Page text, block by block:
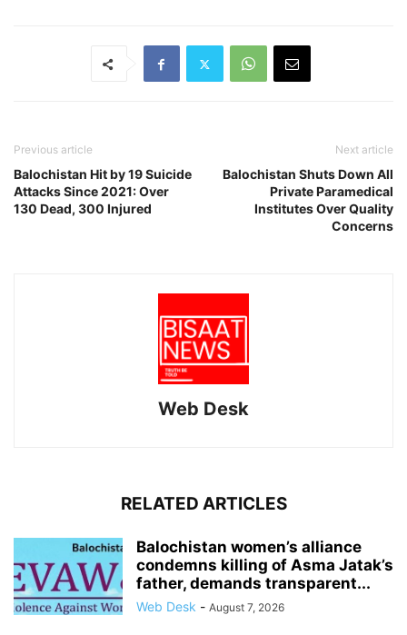
Previous article
Balochistan Hit by 19 Suicide
Attacks Since 2021: Over
130 Dead, 300 Injured
Next article
Balochistan Shuts Down All
Private Paramedical
Institutes Over Quality
Concerns
Web Desk
RELATED ARTICLES
Balochistan women’s alliance
condemns killing of Asma Jatak’s
father, demands transparent...
Web Desk - August 7, 2026